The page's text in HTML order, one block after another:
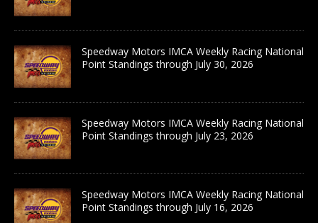
Speedway Motors IMCA Weekly Racing National
Point Standings through July 30, 2026
Speedway Motors IMCA Weekly Racing National
Point Standings through July 23, 2026
Speedway Motors IMCA Weekly Racing National
Point Standings through July 16, 2026